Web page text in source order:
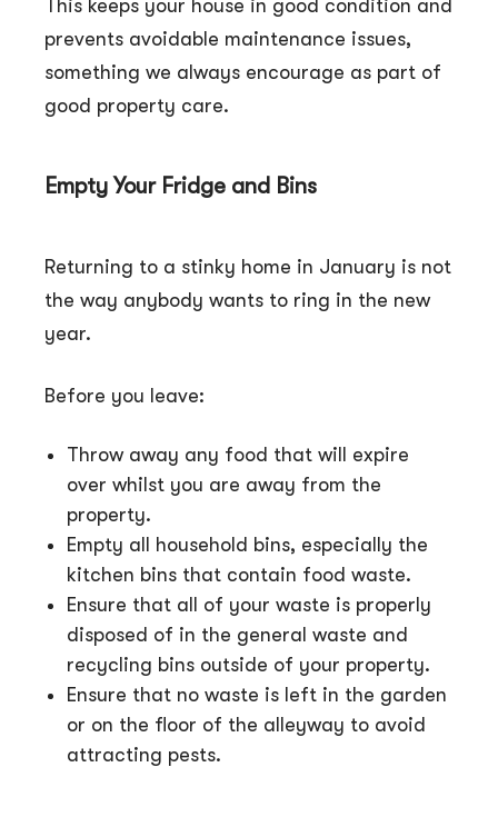
This keeps your house in good condition and
prevents avoidable maintenance issues,
something we always encourage as part of
good property care.
Empty Your Fridge and Bins
Returning to a stinky home in January is not
the way anybody wants to ring in the new
year.
Before you leave:
Throw away any food that will expire
over whilst you are away from the
property.
Empty all household bins, especially the
kitchen bins that contain food waste.
Ensure that all of your waste is properly
disposed of in the general waste and
recycling bins outside of your property.
Ensure that no waste is left in the garden
or on the floor of the alleyway to avoid
attracting pests.